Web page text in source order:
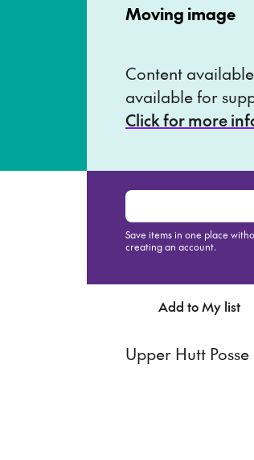
Moving image
Content
available for
Click for more
Add to My list
Save items in one place
creating an account.
Upper Hutt